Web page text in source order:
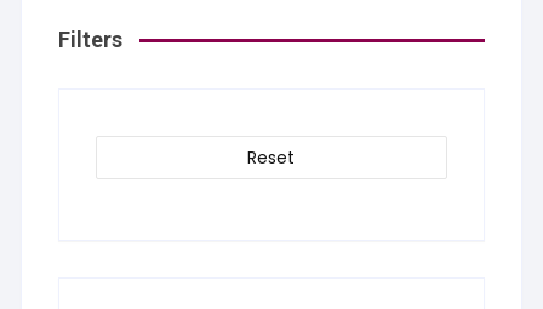
Filters
Reset